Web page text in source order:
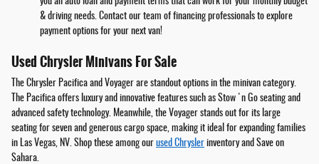
& driving needs. Contact our team of financing professionals to explore
payment options for your next van!
Used Chrysler Minivans For Sale
The Chrysler Pacifica and Voyager are standout options in the minivan category.
The Pacifica offers luxury and innovative features such as Stow 'n Go seating and
advanced safety technology. Meanwhile, the Voyager stands out for its large
seating for seven and generous cargo space, making it ideal for expanding families
in Las Vegas, NV. Shop these among our used Chrysler inventory and Save on
Sahara.